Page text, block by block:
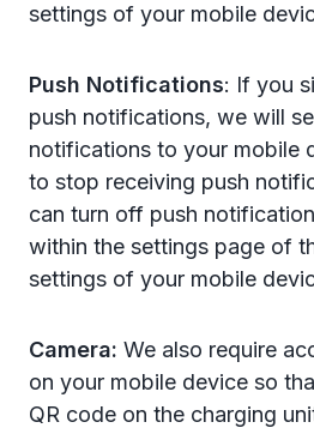
settings of your mobile
Push Notifications: If you
push notifications, we will
notifications to your mobile
to stop receiving push
can turn off push
within the settings page of
settings of your mobile
Camera: We also require
on your mobile device so
QR code on the charging